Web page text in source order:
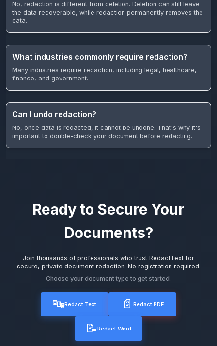
No, redaction is different from deletion. Deletion can still leave
the data recoverable, while redaction permanently removes the
data.
What industries commonly require redaction?
Many industries require redaction, including legal, healthcare,
finance, and government.
Can I undo redaction?
No, once data is redacted, it cannot be undone. That's why it's
important to double-check your document before redacting.
Ready to Secure Your
Documents?
Join thousands of professionals who trust RedactText for
secure, private document redaction. No registration required.
Choose your document type to get started:
🔤Redact Text 📄 Redact PDF
📝 Redact Word